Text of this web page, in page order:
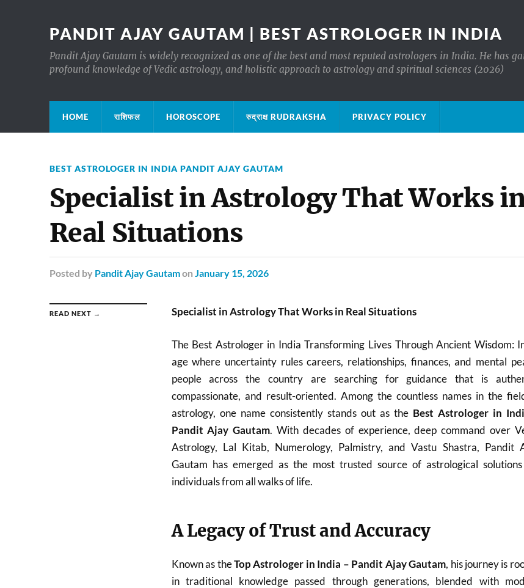
PANDIT AJAY GAUTAM | BEST ASTROLOGER IN INDIA
Pandit Ajay Gautam is widely recognized as one of the best and most reputed astrologers in India. He has
profound knowledge of Vedic astrology, and holistic approach to astrology and spiritual sciences (2026)
HOME राशिफल HOROSCOPE रुद्राक्ष RUDRAKSHA PRIVACY POLICY
BEST ASTROLOGER IN INDIA PANDIT AJAY GAUTAM
Specialist in Astrology That Works
Real Situations
Posted by Pandit Ajay Gautamon January 15, 2026
READ NEXT → Specialist in Astrology That Works in Real Situations
The Best Astrologer in India Transforming Lives Through Ancient Wisdom:
age where uncertainty rules careers, relationships, finances, and mental
people across the country are searching for guidance that is
compassionate, and result-oriented. Among the countless names in the
astrology, one name consistently stands out as the Best Astrologer in
Pandit Ajay Gautam. With decades of experience, deep command over
Astrology, Lal Kitab, Numerology, Palmistry, and Vastu Shastra, Pandit
Gautam has emerged as the most trusted source of astrological
individuals from all walks of life.
A Legacy of Trust and Accuracy
Known as theTop Astrologer in India – Pandit Ajay Gautam, his journey is
in traditional knowledge passed through generations, blended with